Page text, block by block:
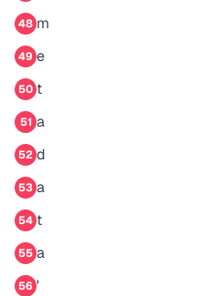
48 m
49 e
50 t
51 a
52 d
53 a
54 t
55 a
56 '